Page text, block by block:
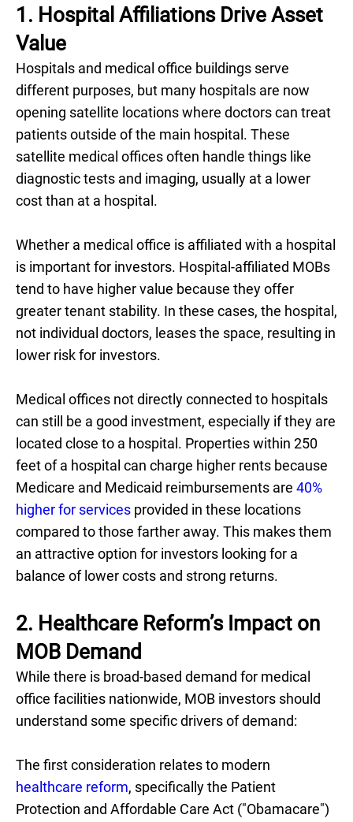
1. Hospital Affiliations Drive Asset
Value
Hospitals and medical office buildings serve
different purposes, but many hospitals are now
opening satellite locations where doctors can treat
patients outside of the main hospital. These
satellite medical offices often handle things like
diagnostic tests and imaging, usually at a lower
cost than at a hospital.
Whether a medical office is affiliated with a hospital
is important for investors. Hospital-affiliated MOBs
tend to have higher value because they offer
greater tenant stability. In these cases, the hospital,
not individual doctors, leases the space, resulting in
lower risk for investors.
Medical offices not directly connected to hospitals
can still be a good investment, especially if they are
located close to a hospital. Properties within 250
feet of a hospital can charge higher rents because
Medicare and Medicaid reimbursements are 40%
higher for services provided in these locations
compared to those farther away. This makes them
an attractive option for investors looking for a
balance of lower costs and strong returns.
2. Healthcare Reform’s Impact on
MOB Demand
While there is broad-based demand for medical
office facilities nationwide, MOB investors should
understand some specific drivers of demand:
The first consideration relates to modern
healthcare reform, specifically the Patient
Protection and Affordable Care Act ("Obamacare")